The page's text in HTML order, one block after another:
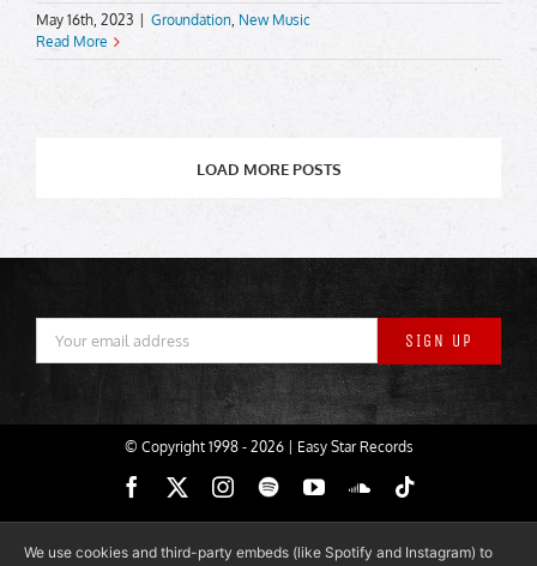
May 16th, 2023 Groundation, New Music
Read More
LOAD MORE POSTS
© Copyright 1998 - 2026 | Easy Star Records
Facebook Instagram
SpotifyYouTubeSoundCloud
We use cookies and third-party embeds (like Spotify and Instagram) to